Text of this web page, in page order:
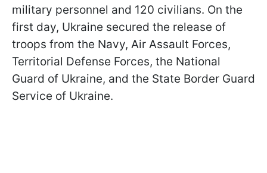
military personnel and 120 civilians. On the
first day, Ukraine secured the release of
troops from the Navy, Air Assault Forces,
Territorial Defense Forces, the National
Guard of Ukraine, and the State Border Guard
Service of Ukraine.